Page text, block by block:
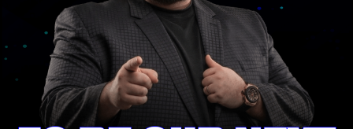
USDA Loans provide an excellent option for people
who want to purchase or refinance homes in rural
areas. If you think a USDA Loan could be the right
home financing option for you,contact Save With
Conrad Team today to discuss your eligibility and